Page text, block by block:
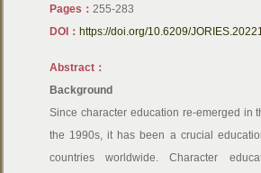
Pages：255-283
DOI： https://doi.org/10.6209/
Abstract：
Background
Since character education re-emerged in
the 1990s, it has been a crucial
countries worldwide. Character